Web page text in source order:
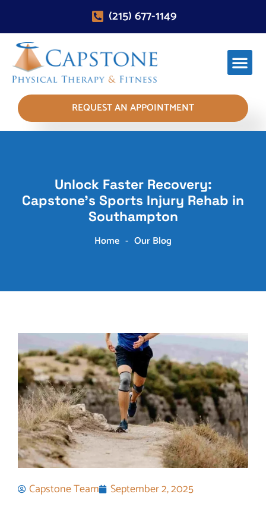
(215) 677-1149
REQUEST AN APPOINTMENT
Unlock Faster Recovery:
Capstone's Sports Injury Rehab in
Southampton
Home - Our Blog
Capstone Team September 2, 2025